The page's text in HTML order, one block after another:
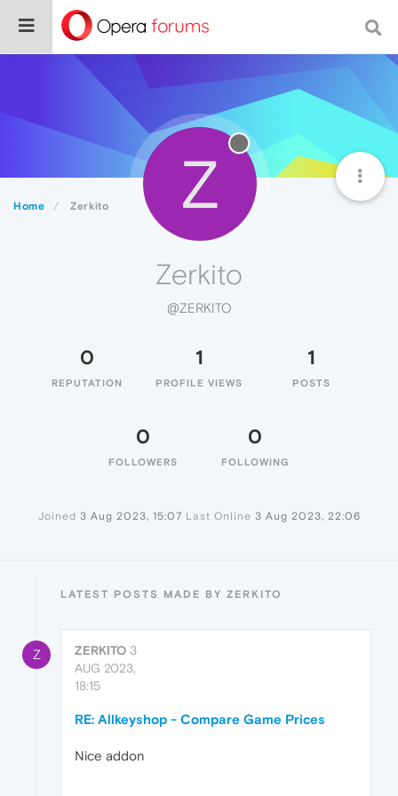
Home Zerkito Z
Zerkito
@ZERKITO
0
REPUTATION
1
PROFILE VIEWS
1
POSTS
0
FOLLOWERS
0
FOLLOWING
Joined 3 Aug 2023, 15:07 Last Online 3 Aug 2023, 22:06
LATEST POSTS MADE BY ZERKITO
Z ZERKITO 3
AUG 2023,
18:15
RE: Allkeyshop - Compare Game Prices
Nice addon